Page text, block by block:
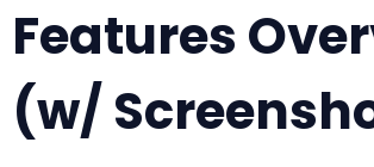
Features
(w/